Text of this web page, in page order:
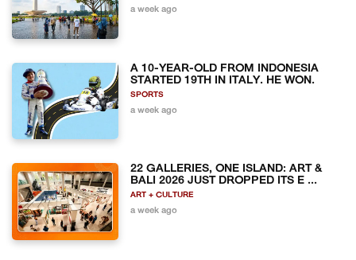
a week ago
A 10-YEAR-OLD FROM INDONESIA
STARTED 19TH IN ITALY. HE WON.
SPORTS
a week ago
22 GALLERIES, ONE ISLAND: ART &
BALI 2026 JUST DROPPED ITS E ...
ART + CULTURE
a week ago